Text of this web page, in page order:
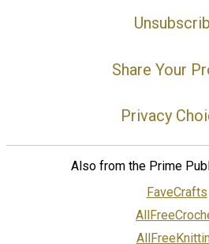
Share Your
Privacy
Also from the Prime
FaveCrafts